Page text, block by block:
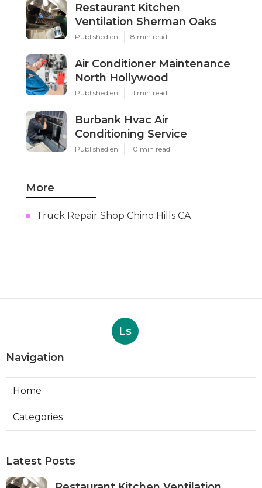
Restaurant Kitchen
Ventilation Sherman Oaks
Published en 8 min read
Air Conditioner Maintenance
North Hollywood
Published en 11 min read
Burbank Hvac Air
Conditioning Service
Published en 10 min read
More
Truck Repair Shop Chino Hills CA
Ls
Navigation
Home
Categories
Latest Posts